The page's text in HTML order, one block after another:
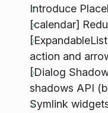
Introduce
[calendar]
action and
[Dialog
shadows API
Symlink